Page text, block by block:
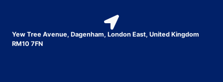
Yew Tree Avenue, Dagenham, London East, United Kingdom
RM10 7FN